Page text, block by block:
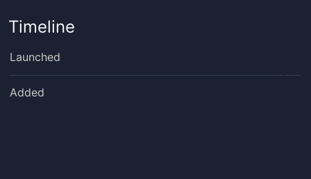
Timeline
Launched
Added